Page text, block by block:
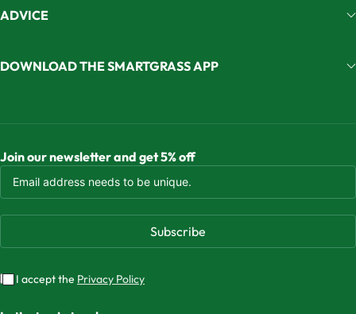
ADVICE
DOWNLOAD THE SMARTGRASS APP
Join our newsletter and get 5% off
Subscribe
I accept the Privacy Policy